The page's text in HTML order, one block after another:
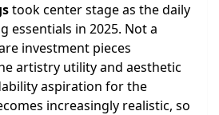
took center stage as the daily
essentials in 2025. Not a
investment pieces
artistry utility and aesthetic
aspiration for the
increasingly realistic, so